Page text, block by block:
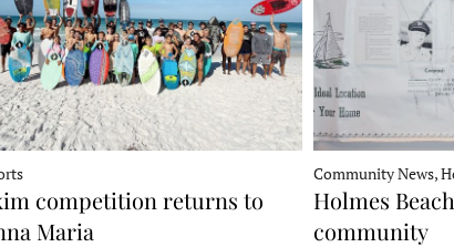
competition returns to
Maria
Community News,
Holmes
community